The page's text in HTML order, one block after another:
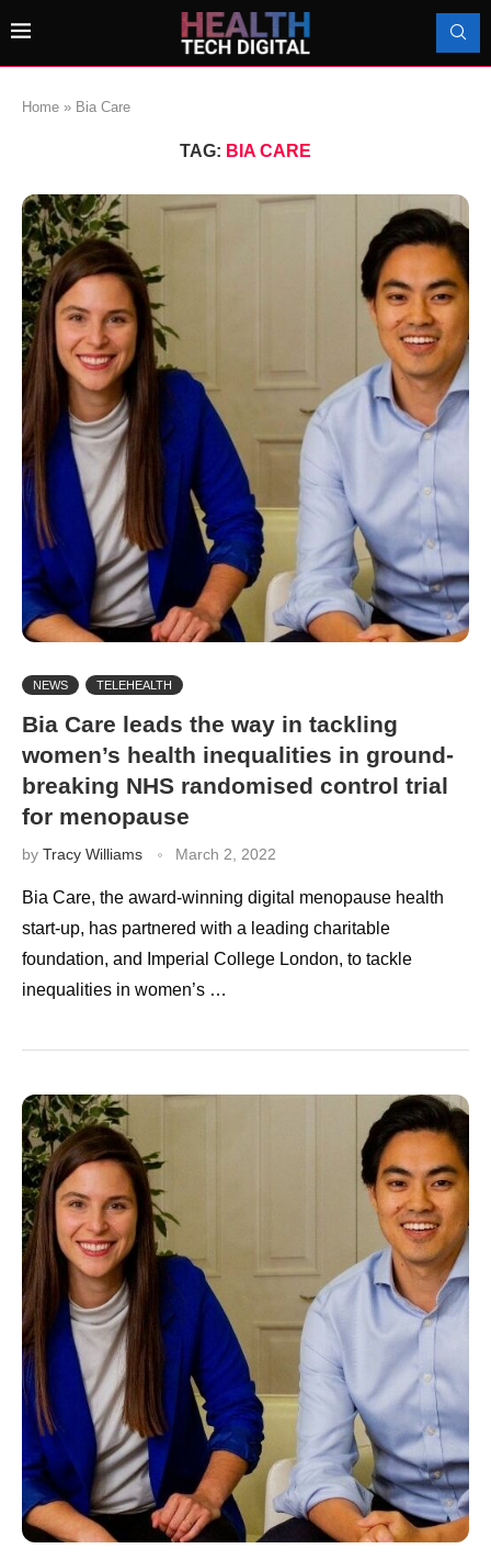
Home » Bia Care
TAG: BIA CARE
NEWS TELEHEALTH
Bia Care leads the way in tackling
women’s health inequalities in ground-
breaking NHS randomised control trial
for menopause
by Tracy Williams March 2, 2022
Bia Care, the award-winning digital menopause health
start-up, has partnered with a leading charitable
foundation, and Imperial College London, to tackle
inequalities in women’s …